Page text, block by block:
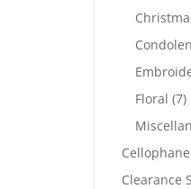
Floral (7)
Clearance